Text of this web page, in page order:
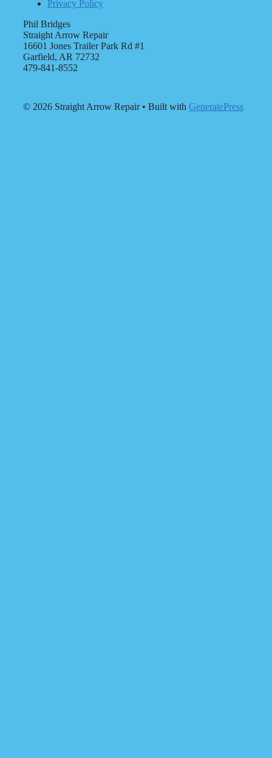
Privacy Policy
Phil Bridges
Straight Arrow Repair
16601 Jones Trailer Park Rd #1
Garfield, AR 72732
479-841-8552
© 2026 Straight Arrow Repair• Built with GeneratePress